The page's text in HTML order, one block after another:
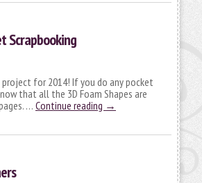
Scrapbooking
for 2014! If you do any pocket
that all the 3D Foam Shapes are
…Continue reading →